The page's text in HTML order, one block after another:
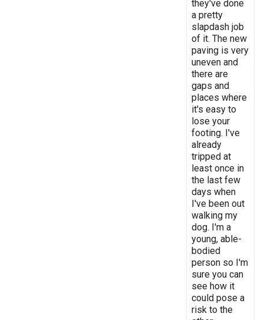
they've done
a pretty
slapdash job
of it. The new
paving is very
uneven and
there are
gaps and
places where
it's easy to
lose your
footing. I've
already
tripped at
least once in
the last few
days when
I've been out
walking my
dog. I'm a
young, able-
bodied
person so I'm
sure you can
see how it
could pose a
risk to the